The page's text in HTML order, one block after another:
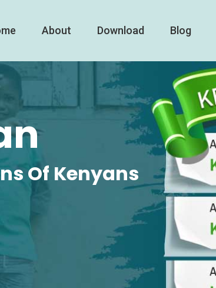
About Download Blog
Of Kenyans